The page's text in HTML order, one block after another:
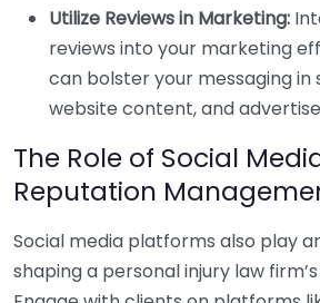
Utilize Reviews in Marketing:
reviews into your marketing
can bolster your messaging in
website content, and
The Role of Social
Reputation
Social media platforms also play
shaping a personal injury law